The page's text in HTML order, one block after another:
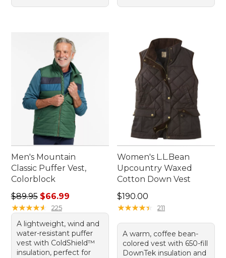
Men's Mountain
Classic Puffer Vest,
Colorblock
Regular price: $89.95, sale price: $66.99
$89.95 $66.99
★★★★★
★★★★★ 225
A lightweight, wind and
water-resistant puffer
vest with ColdShield™
insulation, perfect for
Women's L.L.Bean
Upcountry Waxed
Cotton Down Vest
Price: $190.00
$190.00
★★★★★
★★★★★ 211
A warm, coffee bean-
colored vest with 650-fill
DownTek insulation and